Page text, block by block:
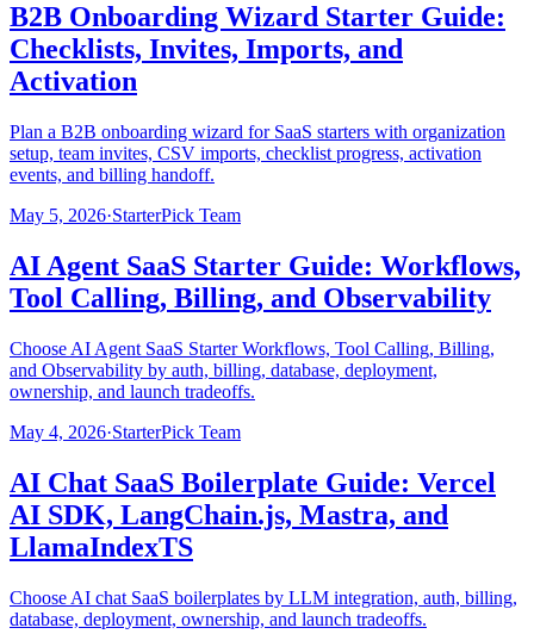
B2B Onboarding Wizard Starter Guide:
Checklists, Invites, Imports, and
Activation
Plan a B2B onboarding wizard for SaaS starters with organization
setup, team invites, CSV imports, checklist progress, activation
events, and billing handoff.
May 5, 2026·StarterPick Team
AI Agent SaaS Starter Guide: Workflows,
Tool Calling, Billing, and Observability
Choose AI Agent SaaS Starter Workflows, Tool Calling, Billing,
and Observability by auth, billing, database, deployment,
ownership, and launch tradeoffs.
May 4, 2026·StarterPick Team
AI Chat SaaS Boilerplate Guide: Vercel
AI SDK, LangChain.js, Mastra, and
LlamaIndexTS
Choose AI chat SaaS boilerplates by LLM integration, auth, billing,
database, deployment, ownership, and launch tradeoffs.